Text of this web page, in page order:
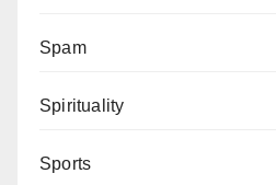
Spam
Spirituality
Sports